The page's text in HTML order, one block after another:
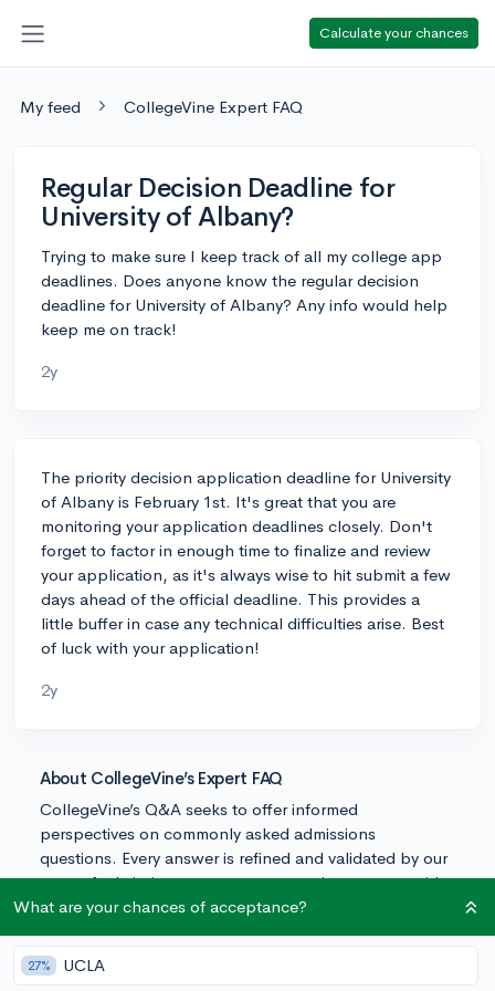
Calculate your chances
My feed CollegeVine Expert FAQ
Regular Decision Deadline for
University of Albany?
Trying to make sure I keep track of all my college app
deadlines. Does anyone know the regular decision
deadline for University of Albany? Any info would help
keep me on track!
2y
The priority decision application deadline for University
of Albany is February 1st. It's great that you are
monitoring your application deadlines closely. Don't
forget to factor in enough time to finalize and review
your application, as it's always wise to hit submit a few
days ahead of the official deadline. This provides a
little buffer in case any technical difficulties arise. Best
of luck with your application!
2y
About CollegeVine’s Expert FAQ
CollegeVine’s Q&A seeks to offer informed
perspectives on commonly asked admissions
questions. Every answer is refined and validated by our
team of admissions experts to ensure it resonates with
trusted knowledge in the field.
What are your chances of acceptance?
27% UCLA